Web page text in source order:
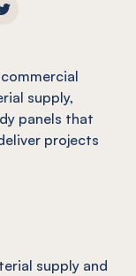
supply,
panels that
projects
supply and